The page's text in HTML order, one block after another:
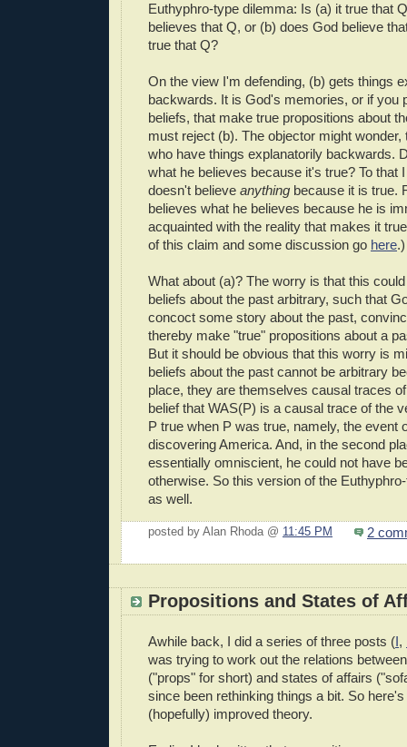
Euthyphro-type dilemma: Is (a) it true that
believes that Q, or (b) does God believe
true that Q?
On the view I'm defending, (b) gets things
backwards. It is God's memories, or if you
beliefs, that make true propositions about
must reject (b). The objector might wonder,
who have things explanatorily backwards.
what he believes because it's true? To that
doesn't believe anything because it is true.
believes what he believes because he is
acquainted with the reality that makes it
of this claim and some discussion go here.)
What about (a)? The worry is that this
beliefs about the past arbitrary, such that
concoct some story about the past,
thereby make "true" propositions about a
But it should be obvious that this worry is
beliefs about the past cannot be arbitrary
place, they are themselves causal traces
belief that WAS(P) is a causal trace of the
P true when P was true, namely, the event
discovering America. And, in the second
essentially omniscient, he could not have
otherwise. So this version of the
as well.
posted by Alan Rhoda @ 11:45 PM 2
Propositions and States of
Awhile back, I did a series of three posts (I,
was trying to work out the relations
("props" for short) and states of affairs
since been rethinking things a bit. So
(hopefully) improved theory.